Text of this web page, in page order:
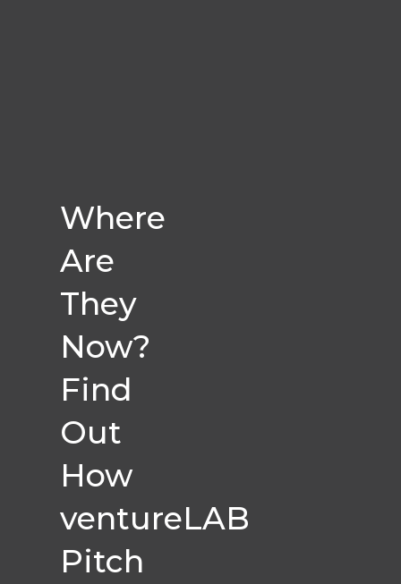
Where
Are
They
Now?
Find
Out
How
ventureLAB
Pitch